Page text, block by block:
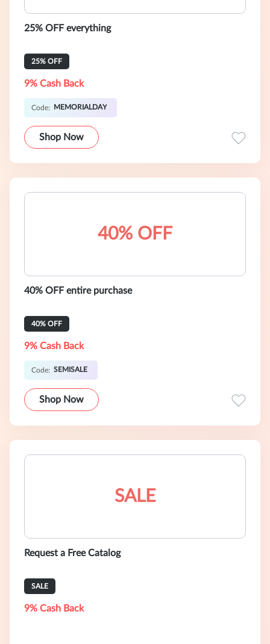
25% OFF everything
25% OFF
9% Cash Back
Code: MEMORIALDAY
Shop Now
40% OFF
40% OFF entire purchase
40% OFF
9% Cash Back
Code: SEMISALE
Shop Now
SALE
Request a Free Catalog
SALE
9% Cash Back